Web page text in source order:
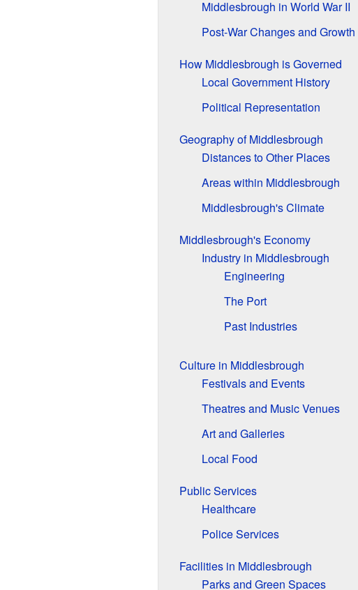
Middlesbrough in World War II
Post-War Changes and Growth
How Middlesbrough is Governed
Local Government History
Political Representation
Geography of Middlesbrough
Distances to Other Places
Areas within Middlesbrough
Middlesbrough's Climate
Middlesbrough's Economy
Industry in Middlesbrough
Engineering
The Port
Past Industries
Culture in Middlesbrough
Festivals and Events
Theatres and Music Venues
Art and Galleries
Local Food
Public Services
Healthcare
Police Services
Facilities in Middlesbrough
Parks and Green Spaces